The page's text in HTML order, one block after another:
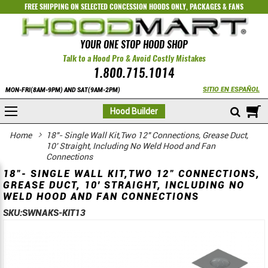
FREE SHIPPING ON SELECTEDCONCESSION HOODS ONLY,PACKAGES&FANS
YOUR ONE STOP HOOD SHOP
Talk to a Hood Pro & Avoid Costly Mistakes
1.800.715.1014
MON-FRI(8AM-9PM) AND SAT(9AM-2PM) SITIO EN ESPAÑOL
Hood Builder
Home
18"- Single Wall Kit,Two 12" Connections, Grease Duct,
10' Straight, Including No Weld Hood and Fan
Connections
18"- SINGLE WALL KIT,TWO 12" CONNECTIONS,
GREASE DUCT, 10' STRAIGHT, INCLUDING NO
WELD HOOD AND FAN CONNECTIONS
SKU:SWNAKS-KIT13